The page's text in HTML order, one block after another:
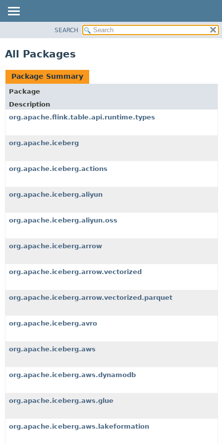
CLASS
TREE
INDEX
HELP
SEARCH
All Packages
Package Summary
Package
Description
org.apache.flink.table.api.runtime.types
org.apache.iceberg
org.apache.iceberg.actions
org.apache.iceberg.aliyun
org.apache.iceberg.aliyun.oss
org.apache.iceberg.arrow
org.apache.iceberg.arrow.vectorized
org.apache.iceberg.arrow.vectorized.parquet
org.apache.iceberg.avro
org.apache.iceberg.aws
org.apache.iceberg.aws.dynamodb
org.apache.iceberg.aws.glue
org.apache.iceberg.aws.lakeformation